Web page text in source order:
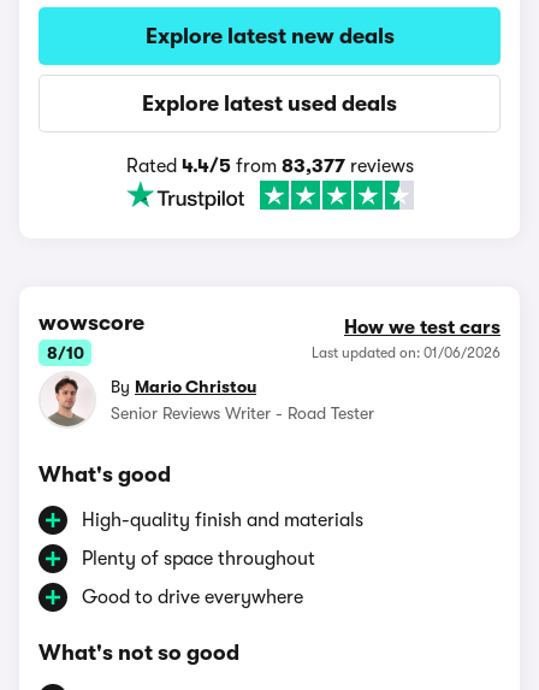
Explore latest new deals
Explore latest used deals
Rated 4.4/5from 83,377reviews
wowscore
8/10
How we test cars
Last updated on: 01/06/2026
By Mario Christou
Senior Reviews Writer - Road Tester
What's good
High-quality finish and materials
Plenty of space throughout
Good to drive everywhere
What's not so good